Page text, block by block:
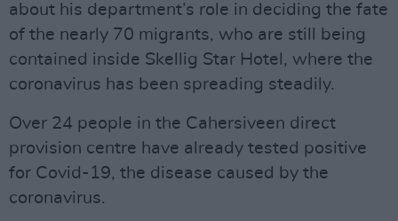
about his department’s role in deciding the fate
of the nearly 70 migrants, who are still being
contained inside Skellig Star Hotel, where the
coronavirus has been spreading steadily.
Over 24 people in the Cahersiveen direct
provision centre have already tested positive
for Covid-19, the disease caused by the
coronavirus.